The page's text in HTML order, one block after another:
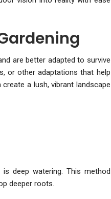
are better adapted to survive
or other adaptations that help
a lush, vibrant landscape
deep watering. This method
deeper roots.